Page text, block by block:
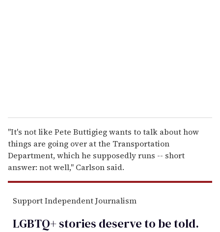
"It's not like Pete Buttigieg wants to talk about how
things are going over at the Transportation
Department, which he supposedly runs -- short
answer: not well," Carlson said.
Support Independent Journalism
LGBTQ+ stories deserve to betold.